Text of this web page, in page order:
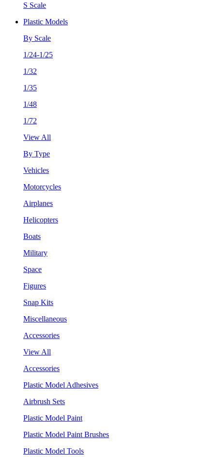
S Scale
Plastic Models
By Scale
1/24-1/25
1/32
1/35
1/48
1/72
View All
By Type
Vehicles
Motorcycles
Airplanes
Helicopters
Boats
Military
Space
Figures
Snap Kits
Miscellaneous
Accessories
View All
Accessories
Plastic Model Adhesives
Airbrush Sets
Plastic Model Paint
Plastic Model Paint Brushes
Plastic Model Tools